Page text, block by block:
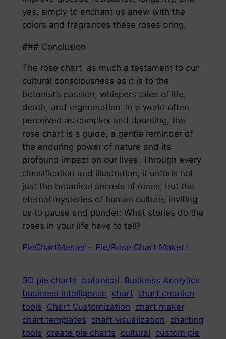
yes, simply to enchant us anew with the
colors and fragrances these roses bring.
### Conclusion
The rose chart, as much a testament to our
cultural consciousness as it is to the
botanist’s passion, whispers tales of life,
death, and regeneration. In a world often
perceived as complex and daunting, the
rose chart is a guide, a gentle reminder of
the enduring power of nature and its
profound impact on our lives. Through every
classification and illustration, it unfurls not
just the botanical secrets of roses, but the
eternal mysteries of human culture, inviting
us to pause and ponder: What stories do the
roses in your life have to tell?
PieChartMaster – Pie/Rose Chart Maker !
3D pie charts botanical Business Analytics
business intelligence chart chart creation
tools Chart Customization chart maker
chart templates chart visualization charting
tools create pie charts cultural custom pie